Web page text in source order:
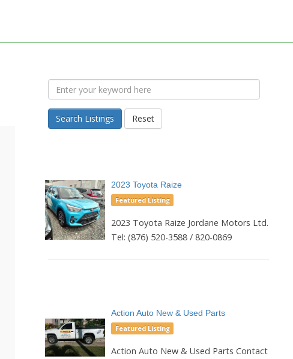
Search Listings Reset
2023 Toyota Raize
Featured Listing
2023 Toyota Raize Jordane Motors Ltd.
Tel: (876) 520-3588 / 820-0869
Action Auto New & Used Parts
Featured Listing
Action Auto New & Used Parts Contact